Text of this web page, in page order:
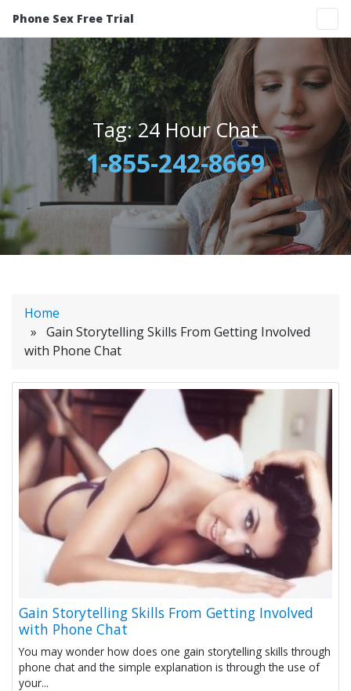
Phone Sex Free Trial
Tag:24 Hour Chat
1-855-242-8669
Home
» Gain Storytelling Skills From Getting Involved
with Phone Chat
Gain Storytelling Skills From Getting Involved
with Phone Chat
You may wonder how does one gain storytelling skills through
phone chat and the simple explanation is through the use of
your...